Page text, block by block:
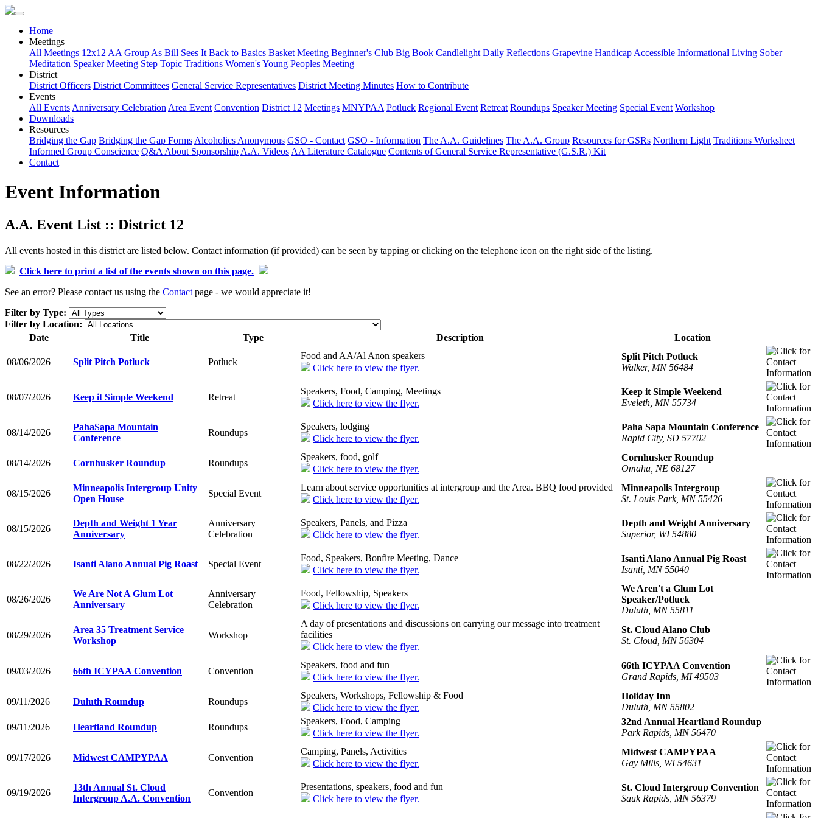
Home
Meetings
All Meetings 12x12 AA Group As Bill Sees It Back to Basics Basket Meeting Beginner's Club Big Book Candlelight Daily Reflections Grapevine Handicap Accessible Informational Living Sober
Meditation Speaker Meeting Step Topic Traditions Women'sYoung Peoples Meeting
District
District Officers District Committees General Service Representatives District Meeting Minutes How to Contribute
Events
All Events Anniversary Celebration Area Event Convention District 12 Meetings MNYPAA Potluck Regional Event Retreat Roundups Speaker Meeting Special Event Workshop
Downloads
Resources
Bridging the Gap Bridging the Gap Forms Alcoholics Anonymous GSO - Contact GSO - Information The A.A. Guidelines The A.A. Group Resources for GSRs Northern Light Traditions Worksheet
Informed Group Conscience Q&A About Sponsorship A.A. Videos AA Literature Catalogue Contents of General Service Representative (G.S.R.) Kit
Contact
Event Information
A.A. Event List :: District 12
All events hosted in this district are listed below. Contact information (if provided) can be seen by tapping or clicking on the telephone icon on the right side of the listing.
Click here to print a list of the events shown on this page.
See an error? Please contact us using the Contact page - we would appreciate it!
Filter by Type:
Filter by Location:
Date
Title Type Description Location
08/06/2026 Split Pitch Potluck Potluck
Food and AA/Al Anon speakers
Click here to view the flyer.
Split Pitch Potluck
Walker, MN 56484
08/07/2026 Keep it Simple Weekend Retreat
Speakers, Food, Camping, Meetings
Click here to view the flyer.
Keep it Simple Weekend
Eveleth, MN 55734
08/14/2026
PahaSapa Mountain
Conference
Roundups
Speakers, lodging
Click here to view the flyer.
Paha Sapa Mountain Conference
Rapid City, SD 57702
08/14/2026 Cornhusker Roundup Roundups
Speakers, food, golf
Click here to view the flyer.
Cornhusker Roundup
Omaha, NE 68127
08/15/2026
Minneapolis Intergroup Unity
Open House
Special Event
Learn about service opportunities at intergroup and the Area. BBQ food provided
Click here to view the flyer.
Minneapolis Intergroup
St. Louis Park, MN 55426
08/15/2026
Depth and Weight 1 Year
Anniversary
Anniversary
Celebration
Speakers, Panels, and Pizza
Click here to view the flyer.
Depth and Weight Anniversary
Superior, WI 54880
08/22/2026 Isanti Alano Annual Pig Roast Special Event
Food, Speakers, Bonfire Meeting, Dance
Click here to view the flyer.
Isanti Alano Annual Pig Roast
Isanti, MN 55040
08/26/2026
We Are Not A Glum Lot
Anniversary
Anniversary
Celebration
Food, Fellowship, Speakers
Click here to view the flyer.
We Aren't a Glum Lot
Speaker/Potluck
Duluth, MN 55811
08/29/2026
Area 35 Treatment Service
Workshop
Workshop
A day of presentations and discussions on carrying our message into treatment
facilities
Click here to view the flyer.
St. Cloud Alano Club
St. Cloud, MN 56304
09/03/2026 66th ICYPAA Convention Convention
Speakers, food and fun
Click here to view the flyer.
66th ICYPAA Convention
Grand Rapids, MI 49503
09/11/2026 Duluth Roundup Roundups
Speakers, Workshops, Fellowship & Food
Click here to view the flyer.
Holiday Inn
Duluth, MN 55802
09/11/2026
Heartland Roundup Roundups
Speakers, Food, Camping
Click here to view the flyer.
32nd Annual Heartland Roundup
Park Rapids, MN 56470
09/17/2026 Midwest CAMPYPAA Convention
Camping, Panels, Activities
Click here to view the flyer.
Midwest CAMPYPAA
Gay Mills, WI 54631
09/19/2026
13th Annual St. Cloud
Intergroup A.A. Convention
Convention
Presentations, speakers, food and fun
Click here to view the flyer.
St. Cloud Intergroup Convention
Sauk Rapids, MN 56379